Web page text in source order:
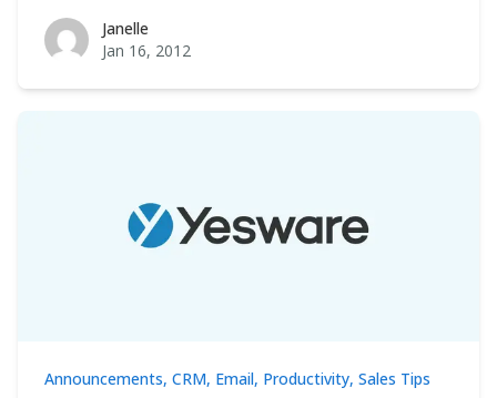
Janelle
Janelle
Jan 16, 2012
Announcements, CRM, Email, Productivity, Sales Tips